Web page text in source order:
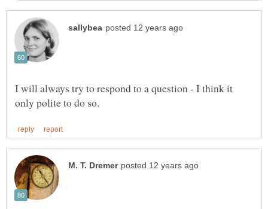
I will always try to respond to a question - I think it